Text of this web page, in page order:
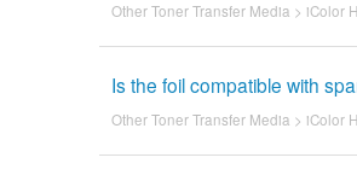
Other Toner Transfer Media > iColor
Is the foil compatible with
Other Toner Transfer Media > iColor